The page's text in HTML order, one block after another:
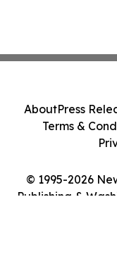
© 1995-2026
Publishing &
AboutPress
Terms &